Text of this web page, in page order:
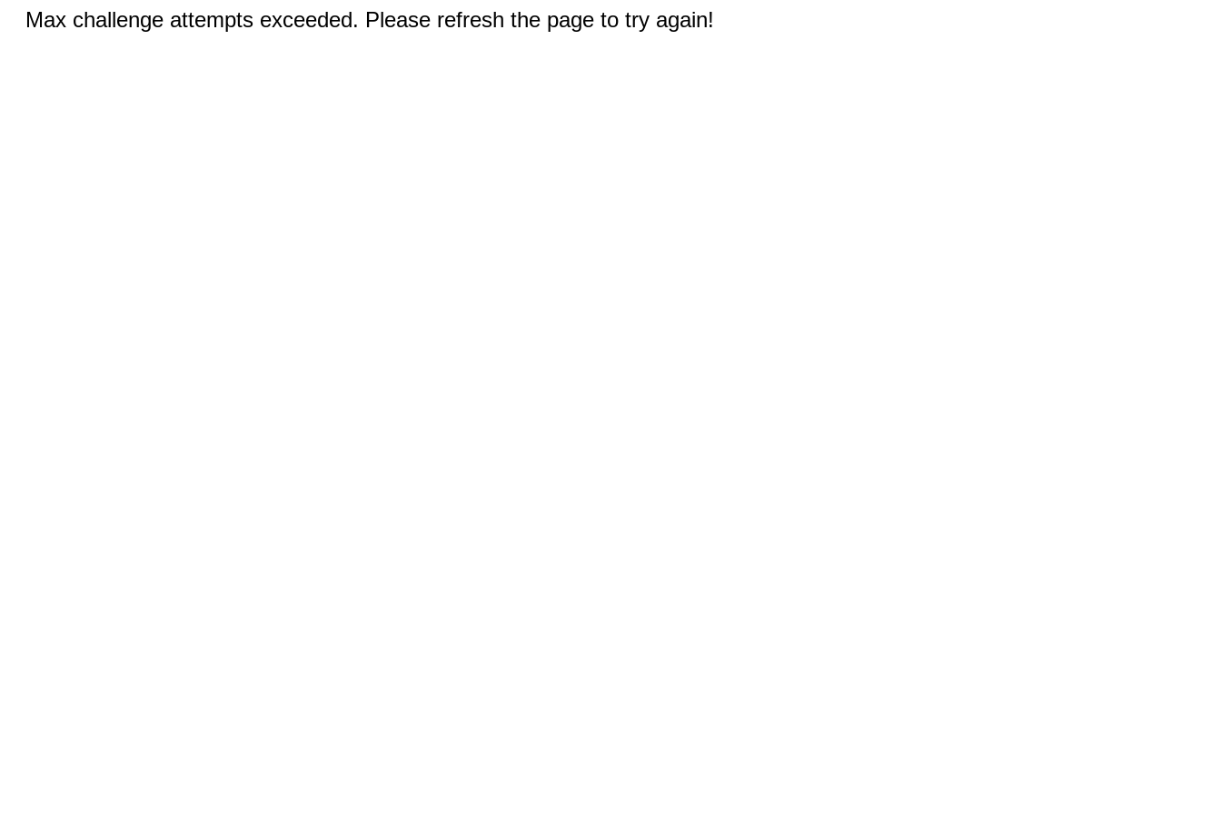
Max challenge attempts exceeded. Please refresh the page to try again!